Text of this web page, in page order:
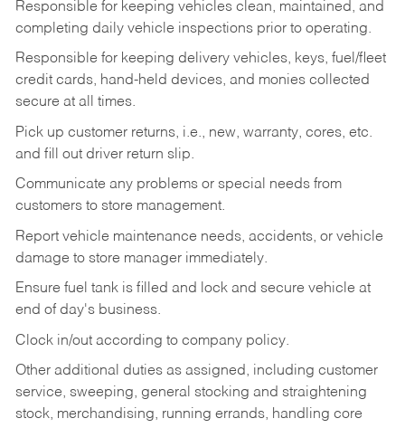
Responsible for keeping vehicles clean, maintained, and
completing daily vehicle inspections prior to operating.
Responsible for keeping delivery vehicles, keys, fuel/fleet
credit cards, hand-held devices, and monies collected
secure at all times.
Pick up customer returns, i.e., new, warranty, cores, etc.
and fill out driver return slip.
Communicate any problems or special needs from
customers to store management.
Report vehicle maintenance needs, accidents, or vehicle
damage to store manager immediately.
Ensure fuel tank is filled and lock and secure vehicle at
end of day's business.
Clock in/out according to company policy.
Other additional duties as assigned, including customer
service, sweeping, general stocking and straightening
stock, merchandising, running errands, handling core